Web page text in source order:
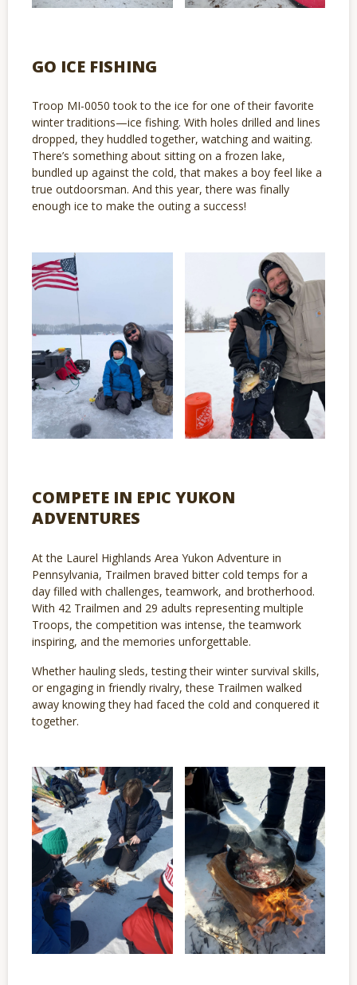
GO ICE FISHING
Troop MI-0050 took to the ice for one of their favorite
winter traditions—ice fishing. With holes drilled and lines
dropped, they huddled together, watching and waiting.
There’s something about sitting on a frozen lake,
bundled up against the cold, that makes a boy feel like a
true outdoorsman. And this year, there was finally
enough ice to make the outing a success!
COMPETE IN EPIC YUKON
ADVENTURES
At the Laurel Highlands Area Yukon Adventure in
Pennsylvania, Trailmen braved bitter cold temps for a
day filled with challenges, teamwork, and brotherhood.
With 42 Trailmen and 29 adults representing multiple
Troops, the competition was intense, the teamwork
inspiring, and the memories unforgettable.
Whether hauling sleds, testing their winter survival skills,
or engaging in friendly rivalry, these Trailmen walked
away knowing they had faced the cold and conquered it
together.